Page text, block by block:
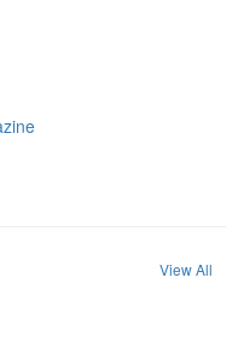
View All